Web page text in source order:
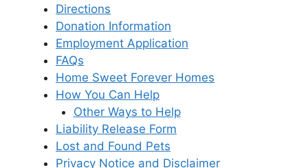
Directions
Donation Information
Employment Application
FAQs
Home Sweet Forever Homes
How You Can Help
Other Ways to Help
Liability Release Form
Lost and Found Pets
Privacy Notice and Disclaimer